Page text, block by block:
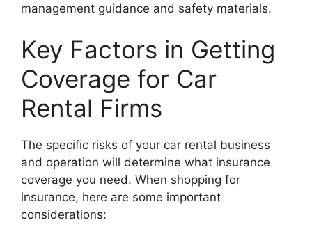
management guidance and safety materials.
Key Factors in Getting
Coverage for Car
Rental Firms
The specific risks of your car rental business
and operation will determine what insurance
coverage you need. When shopping for
insurance, here are some important
considerations: